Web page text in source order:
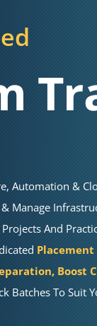
Automation &
Manage
And
Boost
Batches To Suit